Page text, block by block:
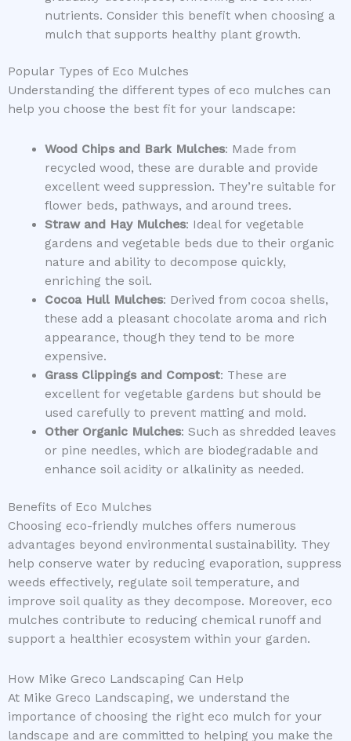
nutrients. Consider this benefit when choosing a
mulch that supports healthy plant growth.
Popular Types of Eco Mulches
Understanding the different types of eco mulches can
help you choose the best fit for your landscape:
Wood Chips and Bark Mulches: Made from
recycled wood, these are durable and provide
excellent weed suppression. They’re suitable for
flower beds, pathways, and around trees.
Straw and Hay Mulches: Ideal for vegetable
gardens and vegetable beds due to their organic
nature and ability to decompose quickly,
enriching the soil.
Cocoa Hull Mulches: Derived from cocoa shells,
these add a pleasant chocolate aroma and rich
appearance, though they tend to be more
expensive.
Grass Clippings and Compost: These are
excellent for vegetable gardens but should be
used carefully to prevent matting and mold.
Other Organic Mulches: Such as shredded leaves
or pine needles, which are biodegradable and
enhance soil acidity or alkalinity as needed.
Benefits of Eco Mulches
Choosing eco-friendly mulches offers numerous
advantages beyond environmental sustainability. They
help conserve water by reducing evaporation, suppress
weeds effectively, regulate soil temperature, and
improve soil quality as they decompose. Moreover, eco
mulches contribute to reducing chemical runoff and
support a healthier ecosystem within your garden.
How Mike Greco Landscaping Can Help
At Mike Greco Landscaping, we understand the
importance of choosing the right eco mulch for your
landscape and are committed to helping you make the